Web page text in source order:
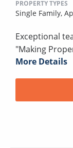
PROPERTY TYPES
Single Family,
Exceptional
"Making
More Details